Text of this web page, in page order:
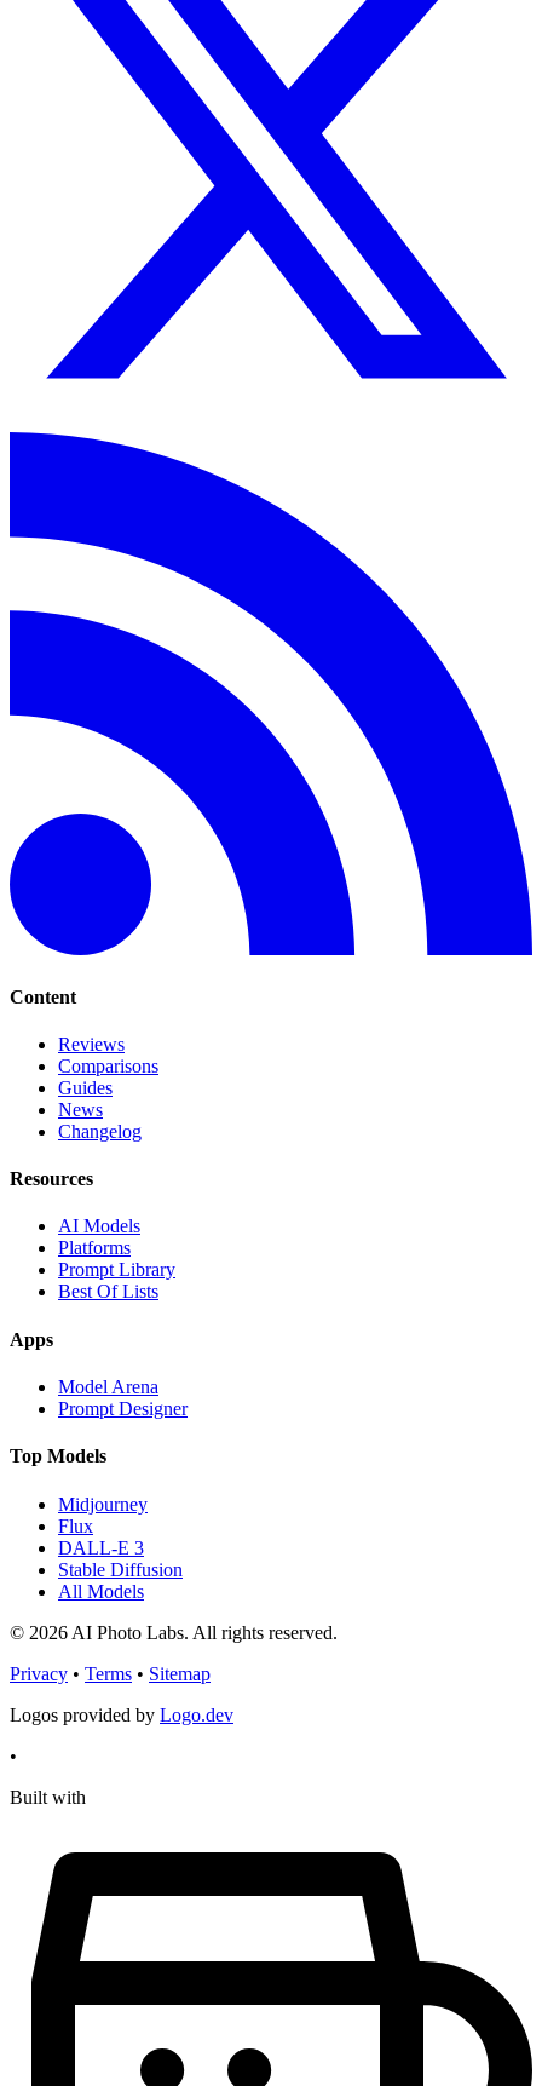
Content
Reviews
Comparisons
Guides
News
Changelog
Resources
AI Models
Platforms
Prompt Library
Best Of Lists
Apps
Model Arena
Prompt Designer
Top Models
Midjourney
Flux
DALL-E 3
Stable Diffusion
All Models
© 2026 AI Photo Labs. All rights reserved.
Privacy • Terms • Sitemap
Logos provided by Logo.dev
•
Built with